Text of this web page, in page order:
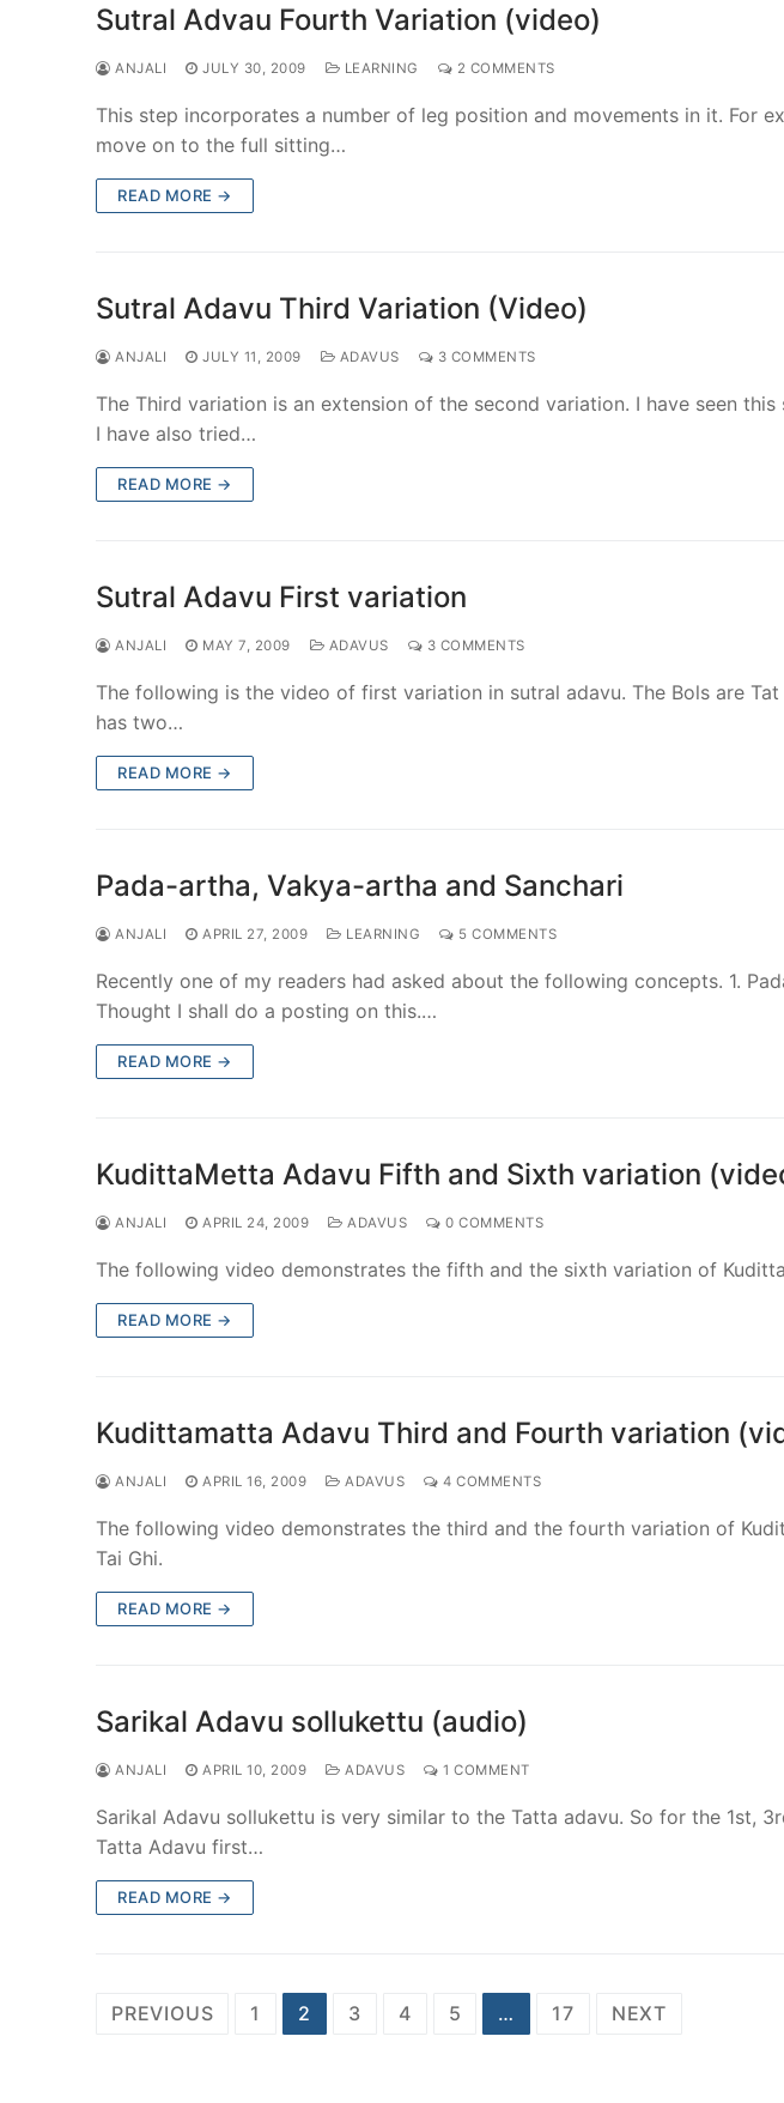
Sutral Advau Fourth Variation (video)
ANJALI JULY 30, 2009 LEARNING 2 COMMENTS
This step incorporates a number of leg position and movements in it. For
move on to the full sitting…
READ MORE →
Sutral Adavu Third Variation (Video)
ANJALI JULY 11, 2009 ADAVUS 3 COMMENTS
The Third variation is an extension of the second variation. I have seen
I have also tried…
READ MORE →
Sutral Adavu First variation
ANJALI MAY 7, 2009 ADAVUS 3 COMMENTS
The following is the video of first variation in sutral adavu. The Bols are Tat
has two…
READ MORE →
Pada-artha, Vakya-artha and Sanchari
ANJALI APRIL 27, 2009 LEARNING 5 COMMENTS
Recently one of my readers had asked about the following concepts. 1.
Thought I shall do a posting on this.…
READ MORE →
KudittaMetta Adavu Fifth and Sixth variation
ANJALI APRIL 24, 2009 ADAVUS 0 COMMENTS
The following video demonstrates the fifth and the sixth variation of
READ MORE →
Kudittamatta Adavu Third and Fourth variation
ANJALI APRIL 16, 2009 ADAVUS 4 COMMENTS
The following video demonstrates the third and the fourth variation of
Tai Ghi.
READ MORE →
Sarikal Adavu sollukettu (audio)
ANJALI APRIL 10, 2009 ADAVUS 1 COMMENT
Sarikal Adavu sollukettu is very similar to the Tatta adavu. So for the 1st,
Tatta Adavu first…
READ MORE →
Posts
PREVIOUS 1 2 3 4 5 … 17 NEXT